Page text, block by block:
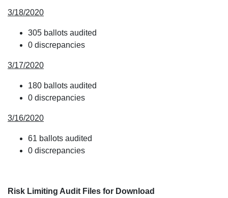
3/18/2020
305 ballots audited
0 discrepancies
3/17/2020
180 ballots audited
0 discrepancies
3/16/2020
61 ballots audited
0 discrepancies
Risk Limiting Audit Files for Download